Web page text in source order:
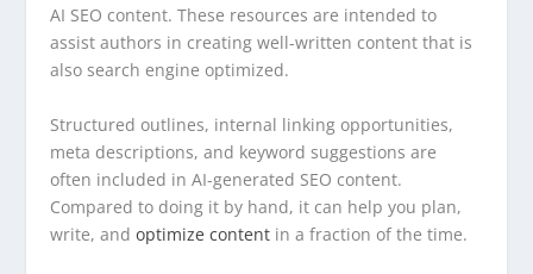
AI SEO content. These resources are intended to
assist authors in creating well-written content that is
also search engine optimized.
Structured outlines, internal linking opportunities,
meta descriptions, and keyword suggestions are
often included in AI-generated SEO content.
Compared to doing it by hand, it can help you plan,
write, andoptimize content in a fraction of the time.